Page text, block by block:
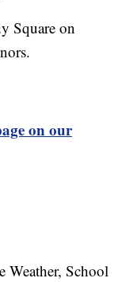
Square on
on our
Weather, School